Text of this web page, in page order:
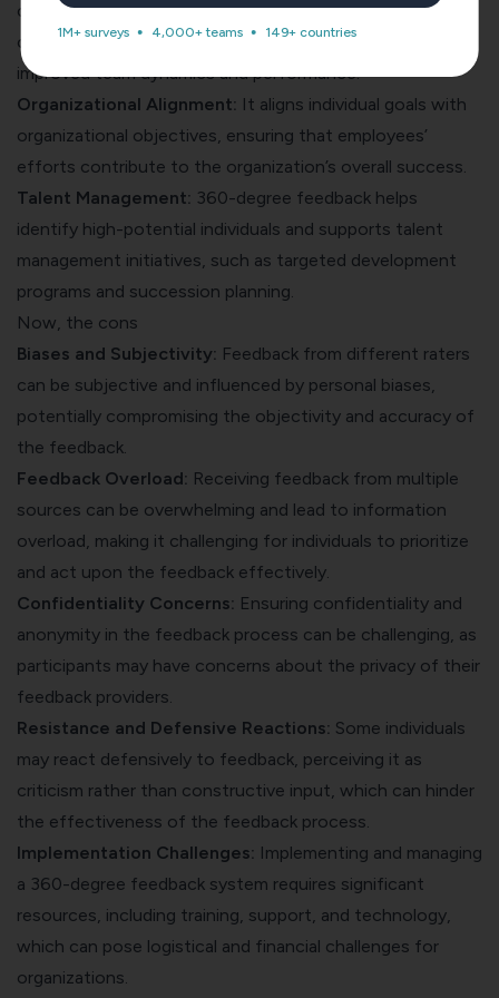
constructive feedback within teams, it strengthens
communication, collaboration, and trust, leading to
improved team dynamics and performance.
Organizational Alignment: It aligns individual goals with
organizational objectives, ensuring that employees’
efforts contribute to the organization’s overall success.
Talent Management: 360-degree feedback helps
identify high-potential individuals and supports talent
management initiatives, such as targeted development
programs and succession planning.
Now, the cons
Biases and Subjectivity: Feedback from different raters
can be subjective and influenced by personal biases,
potentially compromising the objectivity and accuracy of
the feedback.
Feedback Overload: Receiving feedback from multiple
sources can be overwhelming and lead to information
overload, making it challenging for individuals to prioritize
and act upon the feedback effectively.
Confidentiality Concerns: Ensuring confidentiality and
anonymity in the feedback process can be challenging, as
participants may have concerns about the privacy of their
feedback providers.
Resistance and Defensive Reactions: Some individuals
may react defensively to feedback, perceiving it as
criticism rather than constructive input, which can hinder
the effectiveness of the feedback process.
Implementation Challenges: Implementing and managing
a 360-degree feedback system requires significant
resources, including training, support, and technology,
which can pose logistical and financial challenges for
organizations.
1M+ surveys 4,000+ teams 149+ countries